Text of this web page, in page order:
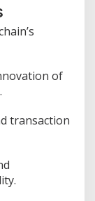
of
transaction